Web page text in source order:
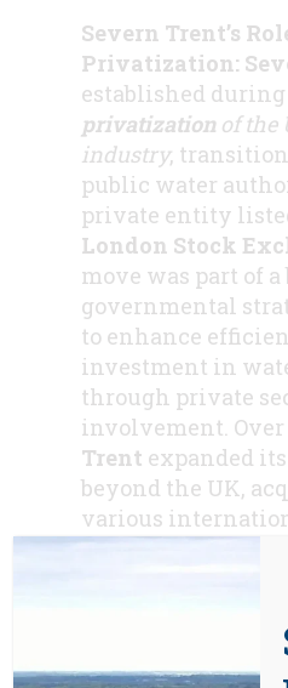
Severn Trent’s
Privatization:
established
privatization of the
industry,
public water
private entity
London Stock
move was part of a
governmental
to enhance
investment in
through private
involvement.
Trent expanded
beyond the UK,
various
including those in
In 2017, Severn
divest its North